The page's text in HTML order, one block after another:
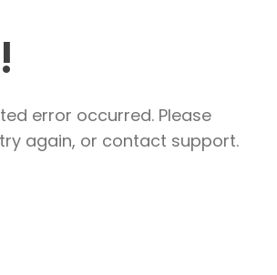
error occurred. Please
again, or contact support.